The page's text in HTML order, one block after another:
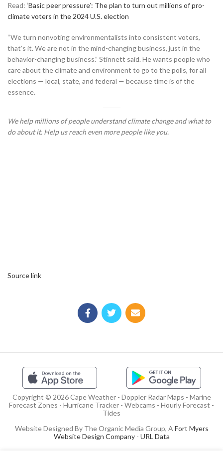
Read: ‘Basic peer pressure’: The plan to turn out millions of pro-
climate voters in the 2024 U.S. election
“We turn nonvoting environmentalists into consistent voters,
that’s it. We are not in the mind-changing business, just in the
behavior-changing business.” Stinnett said. He wants people who
care about the climate and environment to go to the polls, for all
elections — local, state, and federal — because time is of the
essence.
We help millions of people understand climate change and what to
do about it. Help us reach even more people like you.
Source link
Copyright © 2026 Cape Weather - Doppler Radar Maps - Marine
Forecast Zones - Hurricane Tracker - Webcams - Hourly Forecast -
Tides
Website Designed By The Organic Media Group, A Fort Myers
Website Design Company- URL Data